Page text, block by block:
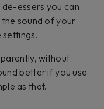
essers you can
sound of your
without
better if you use
as that.